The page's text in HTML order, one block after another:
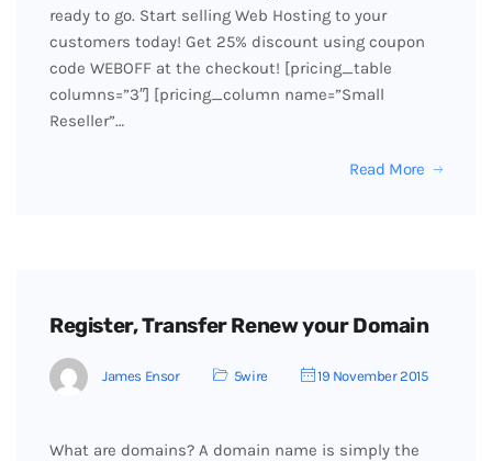
ready to go. Start selling Web Hosting to your
customers today! Get 25% discount using coupon
code WEBOFF at the checkout! [pricing_table
columns=”3″] [pricing_column name=”Small
Reseller”…
Read More
Register, Transfer Renew your Domain
James Ensor 5wire 19 November 2015
What are domains? A domain name is simply the